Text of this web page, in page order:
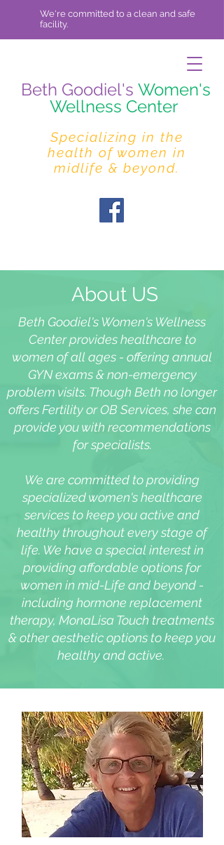
Beth Goodiel's Women's
Wellness Center
Specializing in the
health of women in
midlife & beyond.
We're committed to a clean and safe
facility.
About US
Beth Goodiel's Women's Wellness
Center provides healthcare to
women of all ages - offering annual
GYN exams & non-emergency
problem visits. Though Beth no longer
offers Fertility or OB Services, she can
provide you with recommendations
for specialists.
We are committed to providing
specialized women's healthcare
services to keep you active and
healthy throughout every stage of
life. We have a special interest in
providing affordable options for
women in mid-Life and beyond -
including hormone replacement
therapy, MonaLisa Touch treatments
& other aesthetic options to keep you
healthy and active.